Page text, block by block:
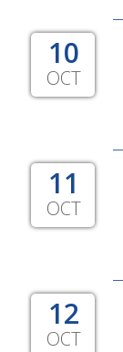
10
OCT
11
OCT
12
OCT